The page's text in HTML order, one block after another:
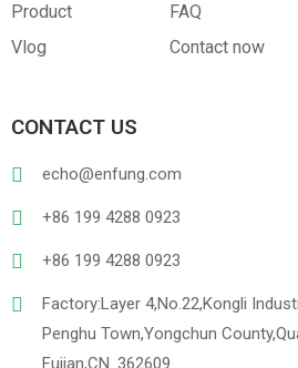
Product FAQ
Vlog
Contact now
CONTACT US
echo@enfung.com
+86 199 4288 0923
+86 199 4288 0923
Factory:Layer 4,No.22,Kongli
Penghu Town,Yongchun
Fujian,CN. 362609